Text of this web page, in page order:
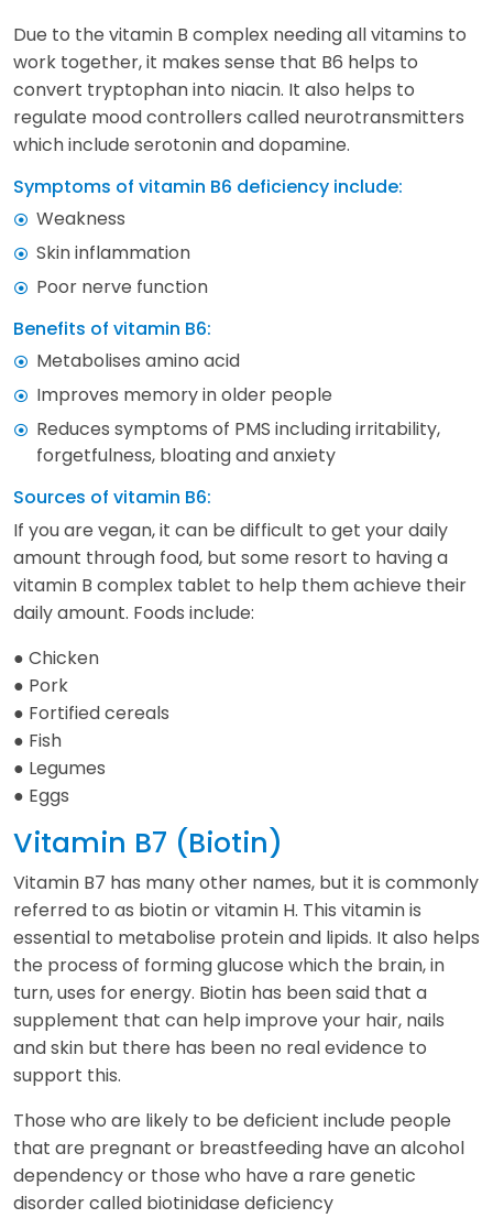
Due to the vitamin B complex needing all vitamins to
work together, it makes sense that B6 helps to
convert tryptophan into niacin. It also helps to
regulate mood controllers called neurotransmitters
which include serotonin and dopamine.
Symptoms of vitamin B6 deficiency include:
Weakness
Skin inflammation
Poor nerve function
Benefits of vitamin B6:
Metabolises amino acid
Improves memory in older people
Reduces symptoms of PMS including irritability,
forgetfulness, bloating and anxiety
Sources of vitamin B6:
If you are vegan, it can be difficult to get your daily
amount through food, but some resort to having a
vitamin B complex tablet to help them achieve their
daily amount. Foods include:
● Chicken
● Pork
● Fortified cereals
● Fish
● Legumes
● Eggs
Vitamin B7 (Biotin)
Vitamin B7 has many other names, but it is commonly
referred to as biotin or vitamin H. This vitamin is
essential to metabolise protein and lipids. It also helps
the process of forming glucose which the brain, in
turn, uses for energy. Biotin has been said that a
supplement that can help improve your hair, nails
and skin but there has been no real evidence to
support this.
Those who are likely to be deficient include people
that are pregnant or breastfeeding have an alcohol
dependency or those who have a rare genetic
disorder called biotinidase deficiency